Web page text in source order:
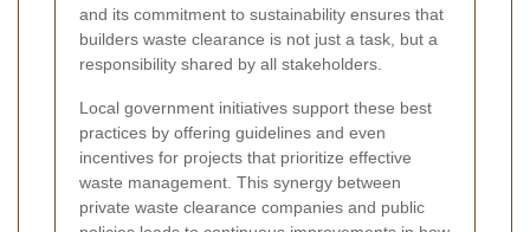
and its commitment to sustainability ensures that
builders waste clearance is not just a task, but a
responsibility shared by all stakeholders.
Local government initiatives support these best
practices by offering guidelines and even
incentives for projects that prioritize effective
waste management. This synergy between
private waste clearance companies and public